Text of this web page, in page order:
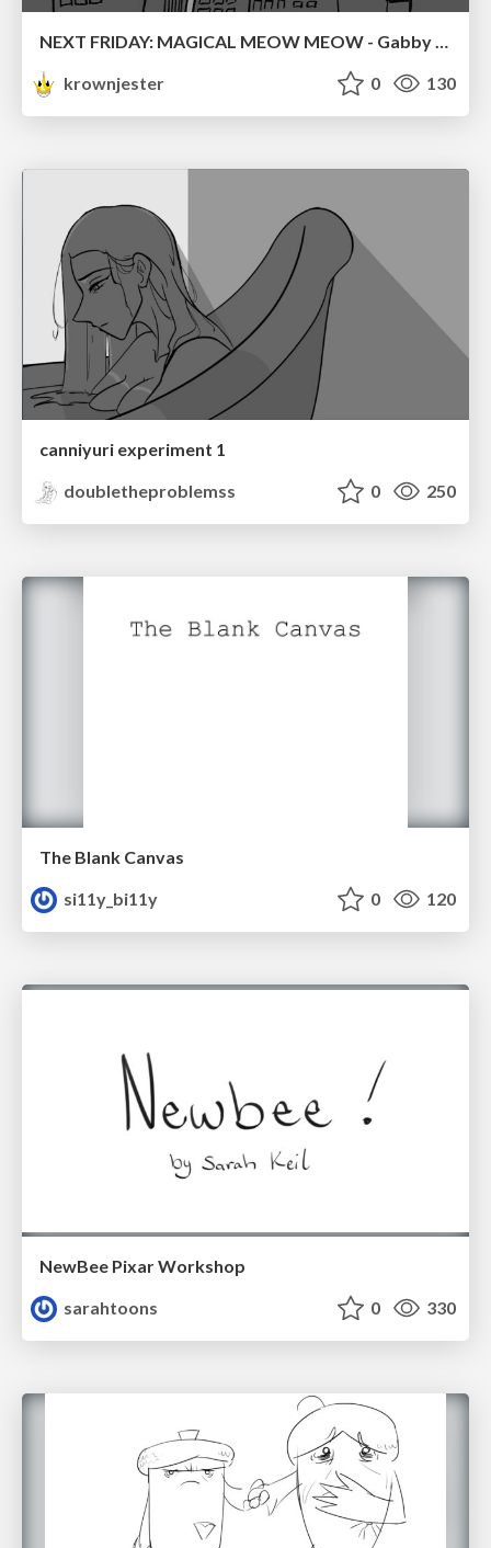
krownjester
0 130
canniyuri experiment 1
doubletheproblemss
0 250
The Blank Canvas
si11y_bi11y
0 120
NewBee Pixar Workshop
sarahtoons
0 330